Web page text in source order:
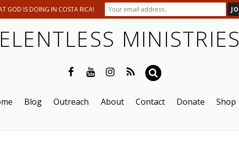
MINISTRIES
Blog Outreach About Contact Donate Shop
GOD IS DOING IN COSTA RICA!